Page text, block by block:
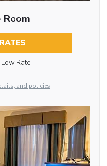
Room
Low Rate
and policies